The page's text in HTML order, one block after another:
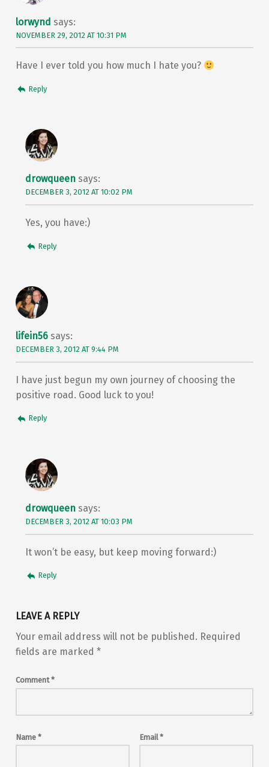
lorwynd says:
NOVEMBER 29, 2012 AT 10:31 PM
Have I ever told you how much I hate you?
Reply
drowqueen says:
DECEMBER 3, 2012 AT 10:02 PM
Yes, you have:)
Reply
lifein56 says:
DECEMBER 3, 2012 AT 9:44 PM
I have just begun my own journey of choosing the
positive road. Good luck to you!
Reply
drowqueen says:
DECEMBER 3, 2012 AT 10:03 PM
It won’t be easy, but keep moving forward:)
Reply
LEAVE A REPLY
Your email address will not be published. Required
fields are marked *
Comment*
Name * Email*